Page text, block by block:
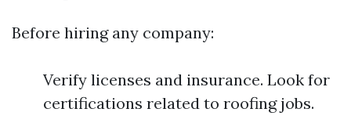
Before hiring any company:
Verify licenses and insurance. Look for
certifications related to roofing jobs.